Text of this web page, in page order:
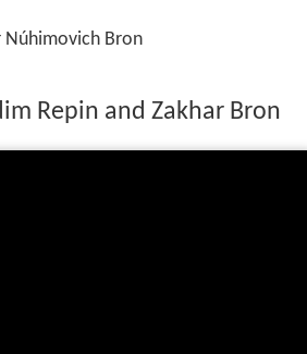
Núhimovich Bron
Repin and Zakhar Bron